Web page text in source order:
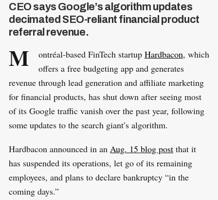
CEO says Google’s algorithm updates
decimated SEO-reliant financial product
referral revenue.
M ontréal-based FinTech startup Hardbacon, which
offers a free budgeting app and generates
revenue through lead generation and affiliate marketing
for financial products, has shut down after seeing most
of its Google traffic vanish over the past year, following
some updates to the search giant’s algorithm.
Hardbacon announced in an Aug. 15 blog postthat it
has suspended its operations, let go of its remaining
employees, and plans to declare bankruptcy “in the
coming days.”